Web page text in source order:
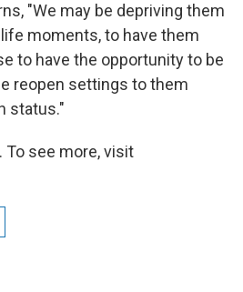
"We may be depriving them
moments, to have them
to have the opportunity to be
reopen settings to them
status."
To see more, visit